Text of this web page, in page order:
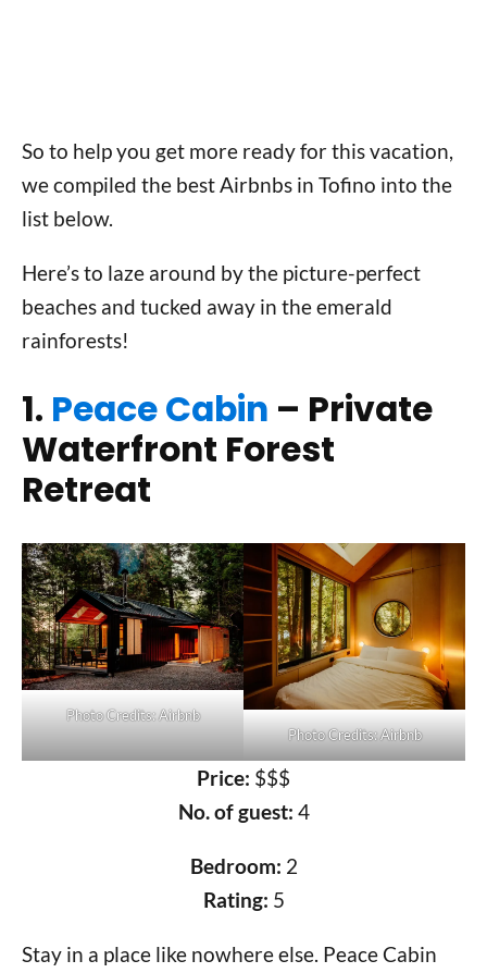
So to help you get more ready for this vacation,
we compiled the best Airbnbs in Tofino into the
list below.
Here’s to laze around by the picture-perfect
beaches and tucked away in the emerald
rainforests!
1. Peace Cabin – Private
Waterfront Forest
Retreat
Photo Credits: Airbnb
Photo Credits: Airbnb
Price: $$$
No. of guest: 4
Bedroom: 2
Rating: 5
Stay in a place like nowhere else. Peace Cabin